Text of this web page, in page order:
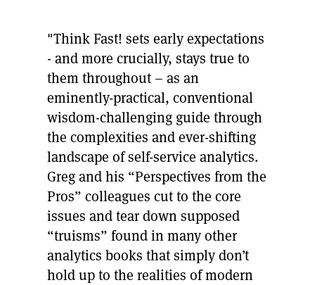
"Think Fast! sets early expectations
- and more crucially, stays true to
them throughout – as an
eminently-practical, conventional
wisdom-challenging guide through
the complexities and ever-shifting
landscape of self-service analytics.
Greg and his “Perspectives from the
Pros” colleagues cut to the core
issues and tear down supposed
“truisms” found in many other
analytics books that simply don’t
hold up to the realities of modern